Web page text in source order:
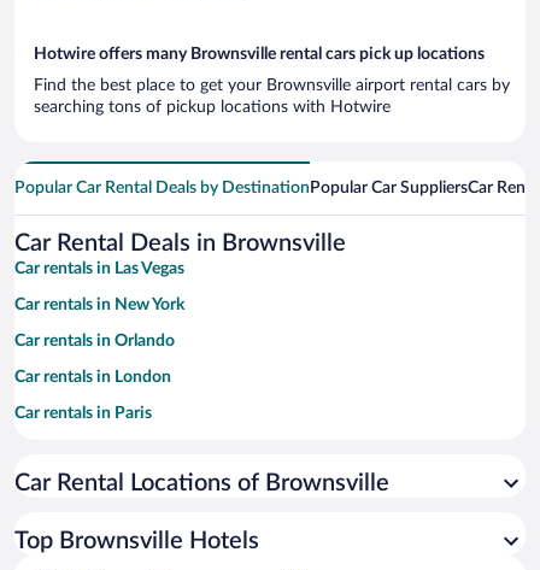
Hotwire offers many Brownsville rental cars pick up locations
Find the best place to get your Brownsville airport rental cars by
searching tons of pickup locations with Hotwire
Popular Car Rental Deals by Destination Popular Car SuppliersCar
Car Rental Deals in Brownsville
Car rentals in Las Vegas
Car rentals in New York
Car rentals in Orlando
Car rentals in London
Car rentals in Paris
Car rentals in Miami
Car rentals in Rome
Car Rental Locations of Brownsville
Top Brownsville Hotels